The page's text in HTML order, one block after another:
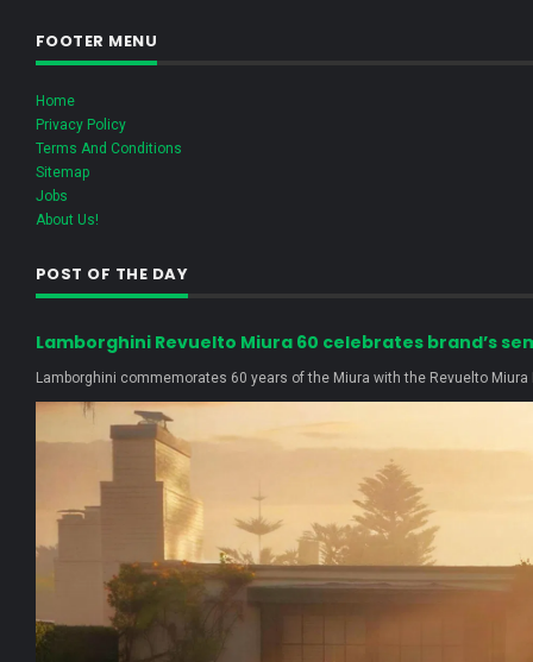
FOOTER MENU
Home
Privacy Policy
Terms And Conditions
Sitemap
Jobs
About Us!
POST OF THE DAY
Lamborghini Revuelto Miura 60 celebrates brand’s
Lamborghini commemorates 60 years of the Miura with the Revuelto Miura